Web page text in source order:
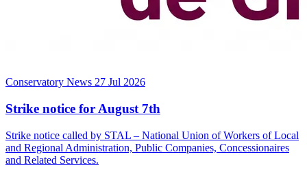
Conservatory News 27 Jul 2026
Strike notice for August 7th
Strike notice called by STAL – National Union of Workers of Local
and Regional Administration, Public Companies, Concessionaires
and Related Services.